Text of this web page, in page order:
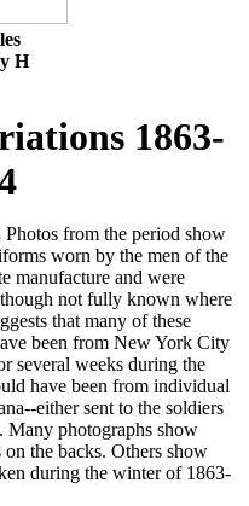
H
1863-
Photos from the period show
worn by the men of the
manufacture and were
not fully known where
that many of these
been from New York City
several weeks during the
have been from individual
either sent to the soldiers
Many photographs show
the backs. Others show
during the winter of 1863-